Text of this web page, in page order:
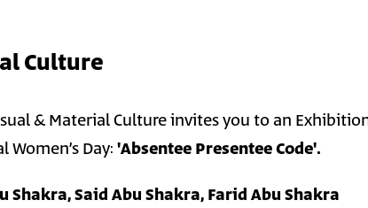
Culture
& Material Culture invites you to an
Day:'Absentee Presentee Code'.
Shakra, Said Abu Shakra, Farid Abu Shakra